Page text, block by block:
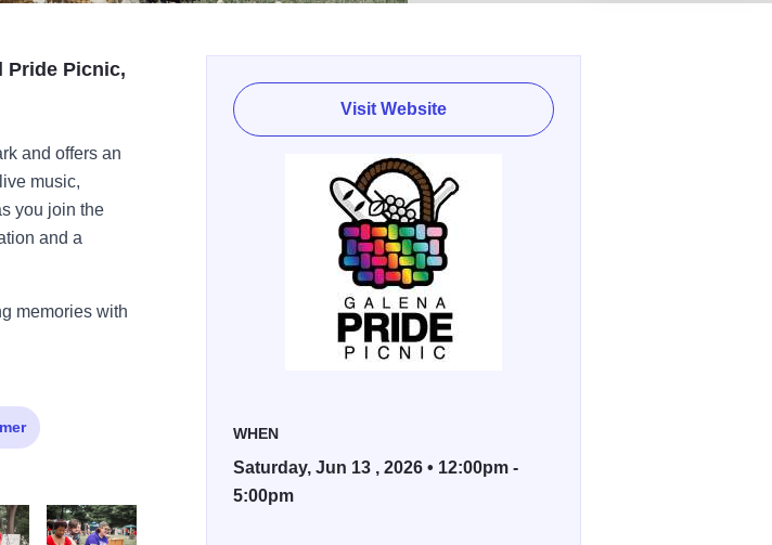
Pride Picnic,
and offers an
music,
you join the
and a
memories with
Visit Website
WHEN
Saturday, Jun 13 , 2026 • 12:00pm -
5:00pm